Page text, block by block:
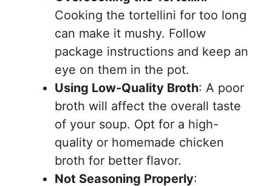
Cooking the tortellini for too long
can make it mushy. Follow
package instructions and keep an
eye on them in the pot.
Using Low-Quality Broth: A poor
broth will affect the overall taste
of your soup. Opt for a high-
quality or homemade chicken
broth for better flavor.
Not Seasoning Properly: